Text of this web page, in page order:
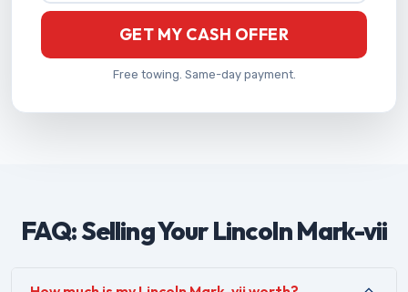
GET MY CASH OFFER
Free towing. Same-day payment.
FAQ: Selling Your Lincoln Mark-vii